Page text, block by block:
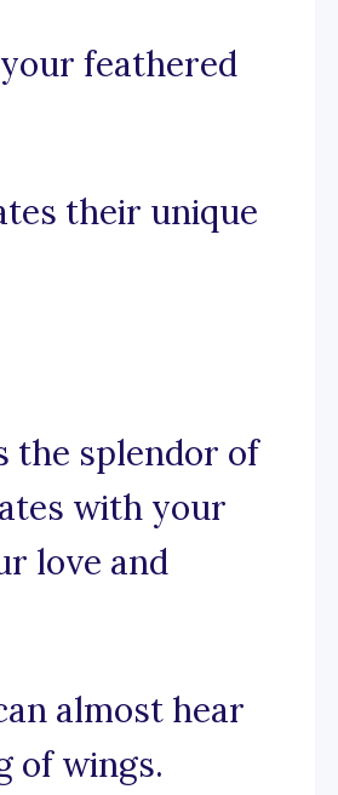
feathered
their unique
the splendor of
with your
love and
almost hear
of wings.